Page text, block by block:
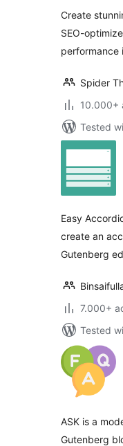
Create
SEO-
performance
Spider
10.000+
Tested
Easy
create an
Gutenberg
7.000+
Tested
ASK is a
Gutenberg